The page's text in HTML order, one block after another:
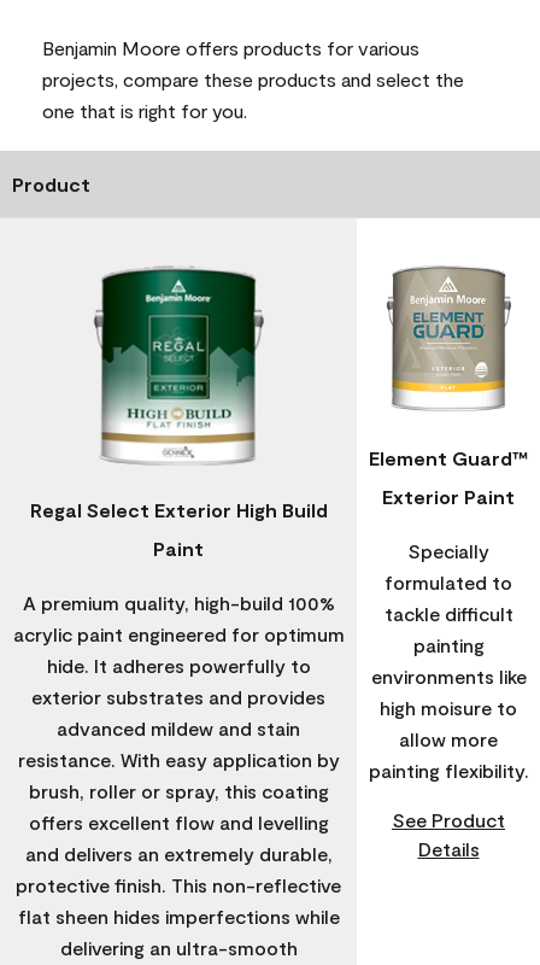
Benjamin Moore offers products for various
projects, compare these products and select the
one that is right for you.
Product
Regal Select Exterior High Build
Paint
A premium quality, high-build 100%
acrylic paint engineered for optimum
hide. It adheres powerfully to
exterior substrates and provides
advanced mildew and stain
resistance. With easy application by
brush, roller or spray, this coating
offers excellent flow and levelling
and delivers an extremely durable,
protective finish. This non-reflective
flat sheen hides imperfections while
delivering an ultra-smooth
Element Guard™
Exterior Paint
Specially
formulated to
tackle difficult
painting
environments like
high moisure to
allow more
painting flexibility.
See Product
Details